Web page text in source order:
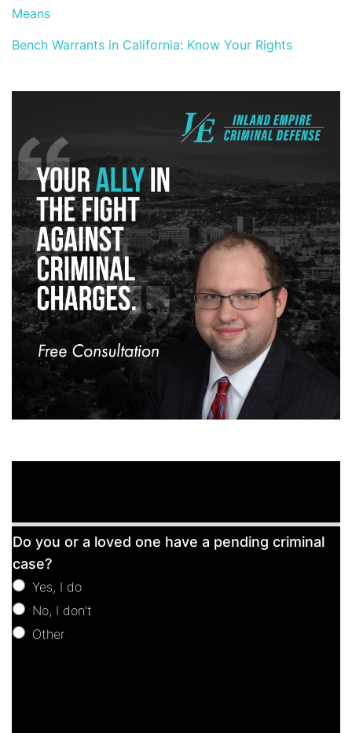
Means
Bench Warrants in California: Know Your Rights
Free
Consultation
Do you or a loved one have a pending criminal
case?
Yes, I do
No, I don't
Other